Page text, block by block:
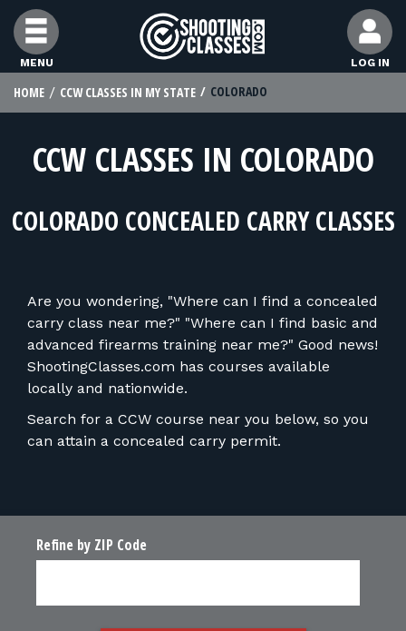
Skip to Content
MENU LOG IN
FIND CLASSES
FIND INSTRUCTORS
FIND RANGES
FOR FIREARMS INSTRUCTORS
FOR RANGE OWNERS
HOME CCW CLASSES IN MY STATE COLORADO
CCW CLASSES IN COLORADO
COLORADO CONCEALED CARRY CLASSES
Are you wondering, "Where can I find a concealed
carry class near me?" "Where can I find basic and
advanced firearms training near me?" Good news!
ShootingClasses.com has courses available
locally and nationwide.
Search for a CCW course near you below, so you
can attain a concealed carry permit.
Refine by ZIP Code